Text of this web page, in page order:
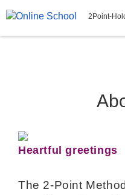
2Point-
Heartful greetings
The 2-Point